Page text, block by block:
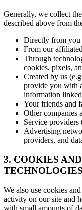
Generally, we collect
described above from
Directly from you
From our
Through
cookies, pixels,
Created by us
provide you with
information
Your friends and
Other companies
Service providers
Advertising
providers, and
3. COOKIES
TECHNOLOGIES
We also use cookies
activity on our site and
with small amounts of